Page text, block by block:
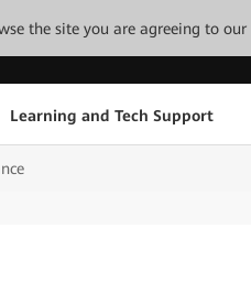
the site you are agreeing to our
Learning and Tech Support